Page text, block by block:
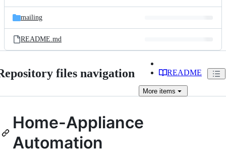
mailing
README.md
files navigation README
More items
Home-Appliance
Automation